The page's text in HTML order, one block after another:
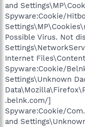
and
Spyware:Cookie/
Possible Virus. Not
Internet
Spyware:Cookie/
Settings\Unknown
.belnk.com/]
Spyware:Cookie/
and